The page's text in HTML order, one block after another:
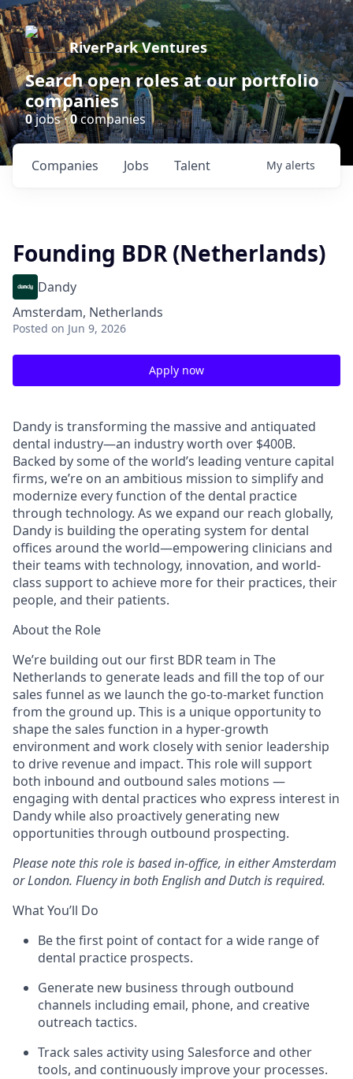
RiverPark Ventures
Search open roles at our portfolio
companies
0jobs ·0companies
Jobs
Companies Talent My alerts
Founding BDR (Netherlands)
Dandy
Amsterdam, Netherlands
Posted on Jun 9, 2026
Apply now
Dandy is transforming the massive and antiquated
dental industry—an industry worth over $400B.
Backed by some of the world’s leading venture capital
firms, we’re on an ambitious mission to simplify and
modernize every function of the dental practice
through technology. As we expand our reach globally,
Dandy is building the operating system for dental
offices around the world—empowering clinicians and
their teams with technology, innovation, and world-
class support to achieve more for their practices, their
people, and their patients.
About the Role
We’re building out our first BDR team in The
Netherlands to generate leads and fill the top of our
sales funnel as we launch the go-to-market function
from the ground up. This is a unique opportunity to
shape the sales function in a hyper-growth
environment and work closely with senior leadership
to drive revenue and impact. This role will support
both inbound and outbound sales motions —
engaging with dental practices who express interest in
Dandy while also proactively generating new
opportunities through outbound prospecting.
Please note this role is based in-office, in either Amsterdam
or London. Fluency in both English and Dutch is required.
What You’ll Do
Be the first point of contact for a wide range of
dental practice prospects.
Generate new business through outbound
channels including email, phone, and creative
outreach tactics.
Track sales activity using Salesforce and other
tools, and continuously improve your processes.